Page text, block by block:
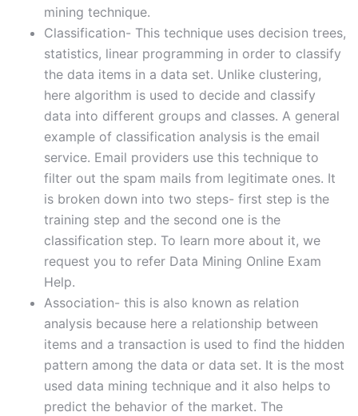
mining technique.
Classification- This technique uses decision trees,
statistics, linear programming in order to classify
the data items in a data set. Unlike clustering,
here algorithm is used to decide and classify
data into different groups and classes. A general
example of classification analysis is the email
service. Email providers use this technique to
filter out the spam mails from legitimate ones. It
is broken down into two steps- first step is the
training step and the second one is the
classification step. To learn more about it, we
request you to refer Data Mining Online Exam
Help.
Association- this is also known as relation
analysis because here a relationship between
items and a transaction is used to find the hidden
pattern among the data or data set. It is the most
used data mining technique and it also helps to
predict the behavior of the market. The